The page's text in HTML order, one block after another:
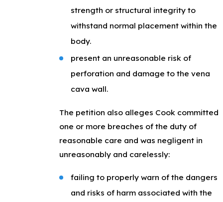
strength or structural integrity to
withstand normal placement within the
body.
present an unreasonable risk of
perforation and damage to the vena
cava wall.
The petition also alleges Cook committed
one or more breaches of the duty of
reasonable care and was negligent in
unreasonably and carelessly:
failing to properly warn of the dangers
and risks of harm associated with the